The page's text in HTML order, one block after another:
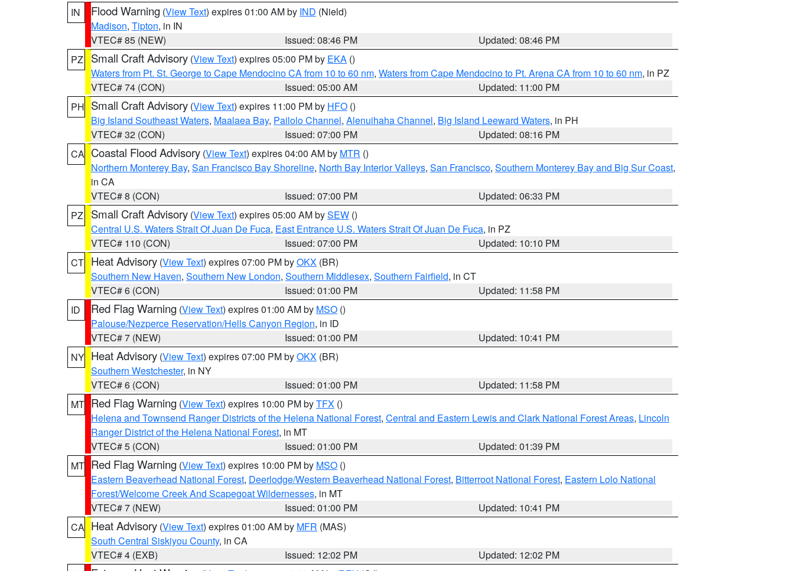
IN
Flood Warning (View Text) expires 01:00 AM by IND (Nield)
Madison, Tipton, in IN
VTEC# 85 (NEW)
Issued: 08:46 PM
Updated: 08:46 PM
PZ
Small Craft Advisory (View Text) expires 05:00 PM by EKA ()
Waters from Pt. St. George to Cape Mendocino CA from 10 to 60 nm, Waters from Cape Mendocino to Pt. Arena CA from 10 to 60 nm, in PZ
VTEC# 74 (CON)
Issued: 05:00 AM
Updated: 11:00 PM
PH Small Craft Advisory (View Text) expires 11:00 PM by HFO ()
Big Island Southeast Waters, Maalaea Bay, Pailolo Channel, Alenuihaha Channel, Big Island Leeward Waters, in PH
VTEC# 32 (CON)
Issued: 07:00 PM
Updated: 08:16 PM
CA Coastal Flood Advisory (View Text) expires 04:00 AM by MTR ()
Northern Monterey Bay, San Francisco Bay Shoreline, North Bay Interior Valleys, San Francisco, Southern Monterey Bay and Big Sur Coast,
in CA
VTEC# 8 (CON)
Issued: 07:00 PM
Updated: 06:33 PM
PZ
Small Craft Advisory (View Text) expires 05:00 AM bySEW ()
Central U.S. Waters Strait Of Juan De Fuca, East Entrance U.S. Waters Strait Of Juan De Fuca, in PZ
VTEC# 110 (CON)
Issued: 07:00 PM
Updated: 10:10 PM
CT Heat Advisory (View Text) expires 07:00 PM byOKX (BR)
Southern New Haven, Southern New London, Southern Middlesex, Southern Fairfield, in CT
VTEC# 6 (CON)
Issued: 01:00 PM
Updated: 11:58 PM
ID
Red Flag Warning (View Text) expires 01:00 AM by MSO ()
Palouse/Nezperce Reservation/Hells Canyon Region, in ID
VTEC# 7 (NEW)
Issued: 01:00 PM
Updated: 10:41 PM
NY Heat Advisory (View Text) expires 07:00 PM byOKX (BR)
Southern Westchester, in NY
VTEC# 6 (CON)
Issued: 01:00 PM
Updated: 11:58 PM
MT Red Flag Warning (View Text) expires 10:00 PM byTFX ()
Helena and Townsend Ranger Districts of the Helena National Forest, Central and Eastern Lewis and Clark National Forest Areas, Lincoln
Ranger District of the Helena National Forest, in MT
VTEC# 5 (CON)
Issued: 01:00 PM
Updated: 01:39 PM
MT Red Flag Warning (View Text) expires 10:00 PM by MSO ()
Eastern Beaverhead National Forest, Deerlodge/Western Beaverhead National Forest, Bitterroot National Forest, Eastern Lolo National
Forest/Welcome Creek And Scapegoat Wildernesses, in MT
VTEC# 7 (NEW)
Issued: 01:00 PM
Updated: 10:41 PM
CA Heat Advisory (View Text) expires 01:00 AM by MFR (MAS)
South Central Siskiyou County, in CA
VTEC# 4 (EXB)
Issued: 12:02 PM
Updated: 12:02 PM